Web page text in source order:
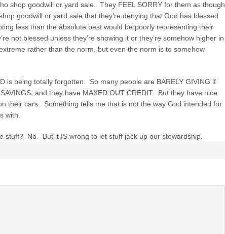
shop goodwill or yard sale. They FEEL SORRY for them as though
goodwill or yard sale that they’re denying that God has blessed
less than the absolute best would be poorly representing their
not blessed unless they’re showing it or they’re somehow higher in
rather than the norm, but even the norm is to somehow
is being totally forgotten. So many people are BARELY GIVING if
and they have MAXED OUT CREDIT. But they have nice
their cars. Something tells me that is not the way God intended for
with.
stuff? No. But it IS wrong to let stuff jack up our stewardship.